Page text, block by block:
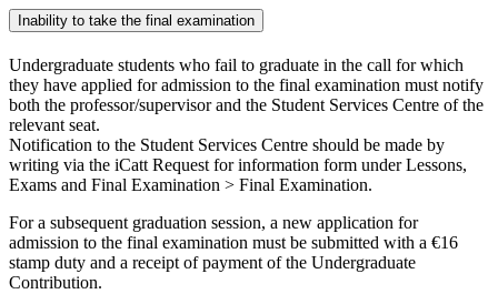
Inability to take the final examination
Undergraduate students who fail to graduate in the call for which
they have applied for admission to the final examination must notify
both the professor/supervisor and the Student Services Centre of the
relevant seat.
Notification to the Student Services Centre should be made by
writing via the iCatt Request for information form under Lessons,
Exams and Final Examination > Final Examination.
For a subsequent graduation session, a new application for
admission to the final examination must be submitted with a €16
stamp duty and a receipt of payment of the Undergraduate
Contribution.